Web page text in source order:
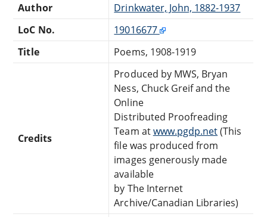
Author
Drinkwater, John, 1882-1937
LoC No.
19016677
Title
Poems, 1908-1919
Credits
Produced by MWS, Bryan
Ness, Chuck Greif and the
Online
Distributed Proofreading
Team atwww.pgdp.net(This
file was produced from
images generously made
available
by The Internet
Archive/Canadian Libraries)